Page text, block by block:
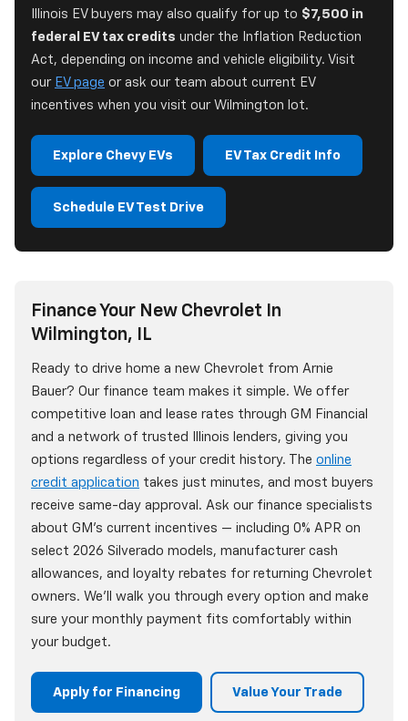
Illinois EV buyers may also qualify for up to $7,500 in
federal EV tax credits under the Inflation Reduction
Act, depending on income and vehicle eligibility. Visit
our EV page or ask our team about current EV
incentives when you visit our Wilmington lot.
Explore Chevy EVs EV Tax Credit Info
Schedule EV Test Drive
Finance Your New Chevrolet In
Wilmington, IL
Ready to drive home a new Chevrolet from Arnie
Bauer? Our finance team makes it simple. We offer
competitive loan and lease rates through GM Financial
and a network of trusted Illinois lenders, giving you
options regardless of your credit history. The online
credit application takes just minutes, and most buyers
receive same-day approval. Ask our finance specialists
about GM's current incentives — including 0% APR on
select 2026 Silverado models, manufacturer cash
allowances, and loyalty rebates for returning Chevrolet
owners. We'll walk you through every option and make
sure your monthly payment fits comfortably within
your budget.
Apply for Financing Value Your Trade